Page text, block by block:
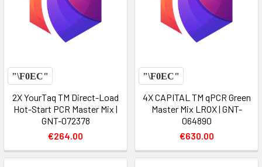
2X YourTaq TM Direct-Load
Hot-Start PCR Master Mix |
GNT-072378
€264.00
4X CAPITAL TM qPCR Green
Master Mix LROX | GNT-
064890
€630.00